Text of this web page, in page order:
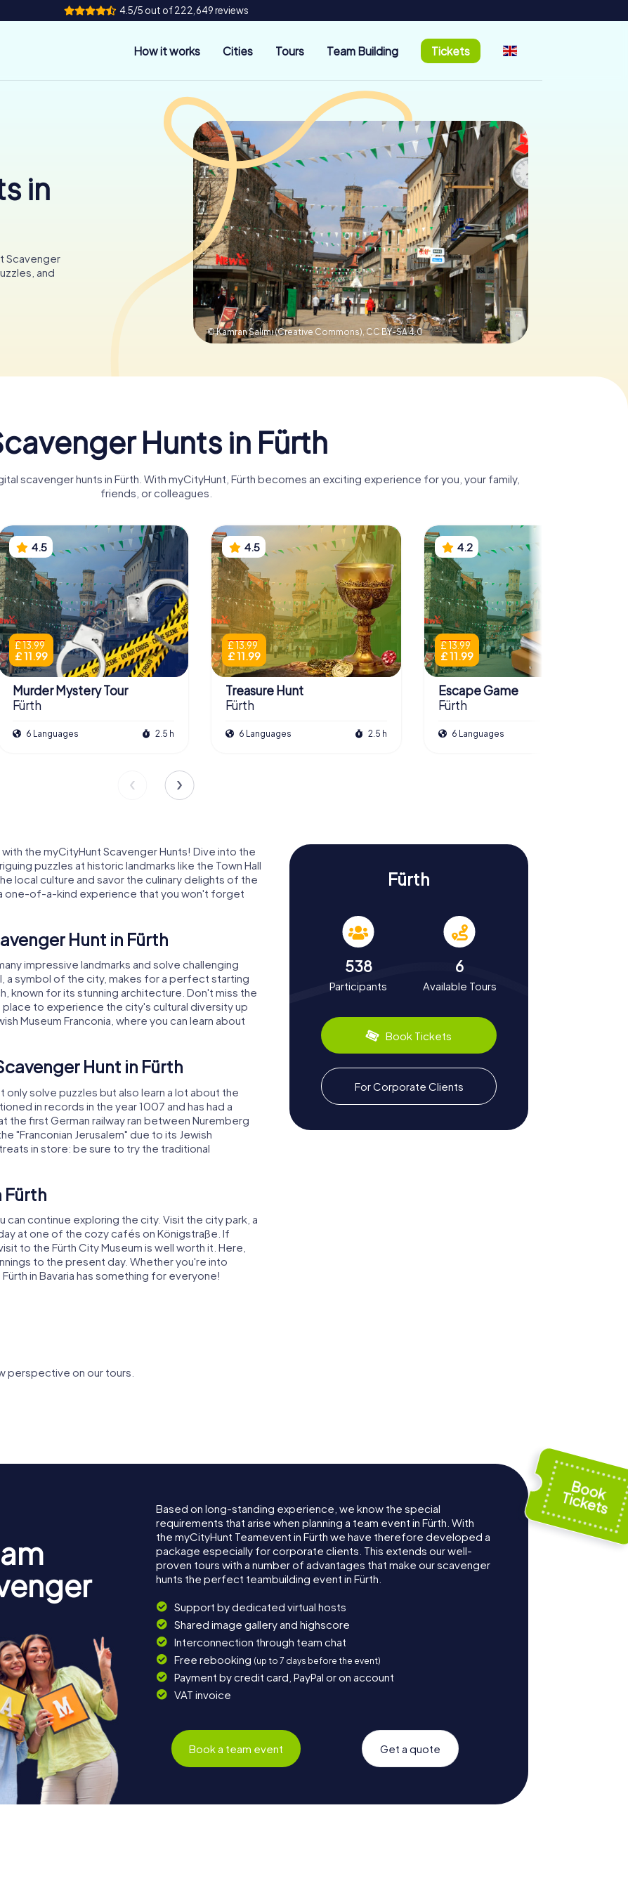
4.5/5 out of 222,649 reviews
How it works Cities Tours Team Building Tickets
in
Scavenger
and
© Kamran Salimi (Creative Commons),CC BY-SA 4.0
Hunts in Fürth
scavenger hunts in Fürth. With myCityHunt, Fürth becomes an exciting experience for you, your family,
friends, or colleagues.
4.5
£ 13.99
£ 11.99
Murder Mystery Tour
Fürth
6 Languages 2.5 h
4.5
£ 13.99
£ 11.99
Treasure Hunt
Fürth
6 Languages 2.5 h
4.2
£ 13.99
£ 11.99
Escape Game
Fürth
6 Languages
with the myCityHunt Scavenger Hunts! Dive into the
puzzles at historic landmarks like the Town Hall
local culture and savor the culinary delights of the
one-of-a-kind experience that you won't forget
Hunt in Fürth
impressive landmarks and solve challenging
a symbol of the city, makes for a perfect starting
known for its stunning architecture. Don't miss the
to experience the city's cultural diversity up
Museum Franconia, where you can learn about
Hunt in Fürth
only solve puzzles but also learn a lot about the
in records in the year 1007 and has had a
the first German railway ran between Nuremberg
"Franconian Jerusalem" due to its Jewish
in store: be sure to try the traditional
Fürth
can continue exploring the city. Visit the city park, a
at one of the cozy cafés on Königstraße. If
to the Fürth City Museum is well worth it. Here,
to the present day. Whether you're into
in Bavaria has something for everyone!
Fürth
538
Participants
6
Available Tours
Book Tickets
For Corporate Clients
perspective on our tours.
Based on long-standing experience, we know the special
requirements that arise when planning a team event in Fürth. With
the myCityHunt Teamevent in Fürth we have therefore developed a
package especially for corporate clients. This extends our well-
proven tours with a number of advantages that make our scavenger
hunts the perfect teambuilding event in Fürth.
Support by dedicated virtual hosts
Shared image gallery and highscore
Interconnection through team chat
Free rebooking (up to 7 days before the event)
Payment by credit card, PayPal or on account
VAT invoice
Book a team event Get a quote